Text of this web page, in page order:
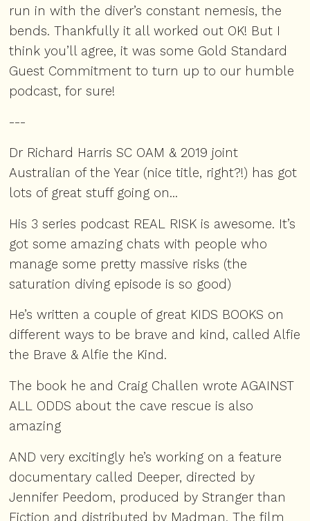
run in with the diver’s constant nemesis, the
bends. Thankfully it all worked out OK! But I
think you’ll agree, it was some Gold Standard
Guest Commitment to turn up to our humble
podcast, for sure!
---
Dr Richard Harris SC OAM & 2019 joint
Australian of the Year (nice title, right?!) has got
lots of great stuff going on...
His 3 series podcast REAL RISK is awesome. It’s
got some amazing chats with people who
manage some pretty massive risks (the
saturation diving episode is so good)
He’s written a couple of great KIDS BOOKS on
different ways to be brave and kind, called Alfie
the Brave & Alfie the Kind.
The book he and Craig Challen wroteAGAINST
ALL ODDS about the cave rescue is also
amazing
AND very excitingly he’s working on a feature
documentary called Deeper, directed by
Jennifer Peedom, produced by Stranger than
Fiction and distributed by Madman. The film